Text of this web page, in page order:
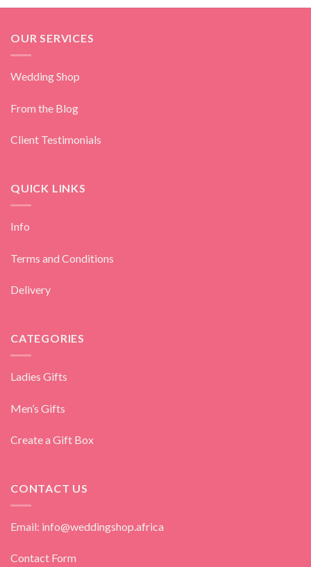
OUR SERVICES
Wedding Shop
From the Blog
Client Testimonials
QUICK LINKS
Info
Terms and Conditions
Delivery
CATEGORIES
Ladies Gifts
Men’s Gifts
Create a Gift Box
CONTACT US
Email: info@weddingshop.africa
Contact Form